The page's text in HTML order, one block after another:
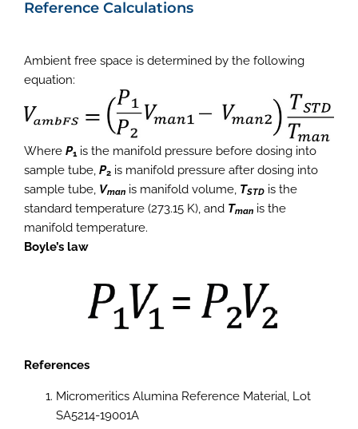
Reference Calculations
Ambient free space is determined by the following
equation:
Where P1 is the manifold pressure before dosing into
sample tube, P2 is manifold pressure after dosing into
sample tube, Vman is manifold volume, TSTD is the
standard temperature (273.15 K), and Tman is the
manifold temperature.
Boyle’s law
References
Micromeritics Alumina Reference Material, Lot
SA5214-19001A